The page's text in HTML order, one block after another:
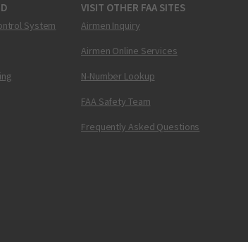
System
VISIT OTHER FAA SITES
Airmen Inquiry
Airmen Online Services
N-Number Lookup
FAA Safety Team
Frequently Asked Questions